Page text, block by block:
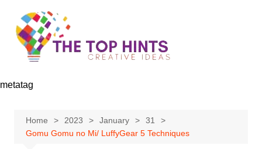
content
metatag
Home 2023 January
31
Gomu Gomu no Mi/ LuffyGear 5 Techniques